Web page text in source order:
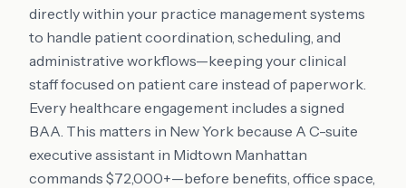
directly within your practice management systems
to handle patient coordination, scheduling, and
administrative workflows—keeping your clinical
staff focused on patient care instead of paperwork.
Every healthcare engagement includes a signed
BAA. This matters in New York because A C-suite
executive assistant in Midtown Manhattan
commands $72,000+—before benefits, office space,